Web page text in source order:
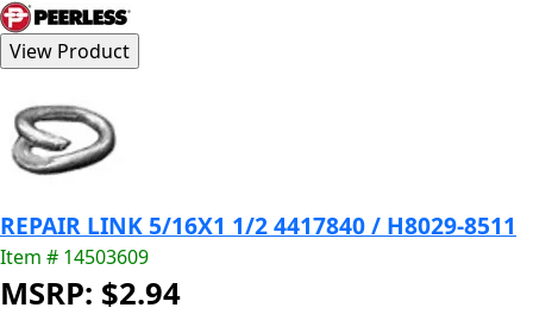
REPAIR LINK 5/16X1 1/2 4417840 / H8029-8511
Item # 14503609
MSRP: $2.94